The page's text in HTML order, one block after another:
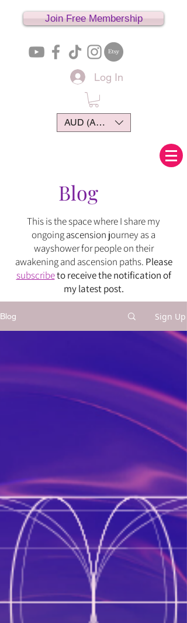
Join Free Membership
Log In
AUD (AU$)
Blog
This is the space where I share my
ongoingascension journey asa
wayshower for people on their
awakening and ascension paths. Please
subscribeto receive the notification of
my latest post.
Blog Sign Up